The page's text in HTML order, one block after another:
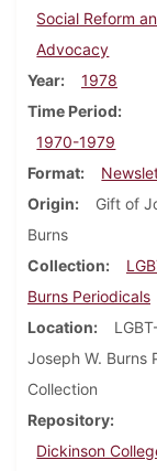
Social Reform
Advocacy
Year
1978
Time Period
1970-1979
Format
Origin
Gift of
Burns
Collection
Burns Periodicals
Location
Joseph W. Burns
Collection
Repository
Dickinson